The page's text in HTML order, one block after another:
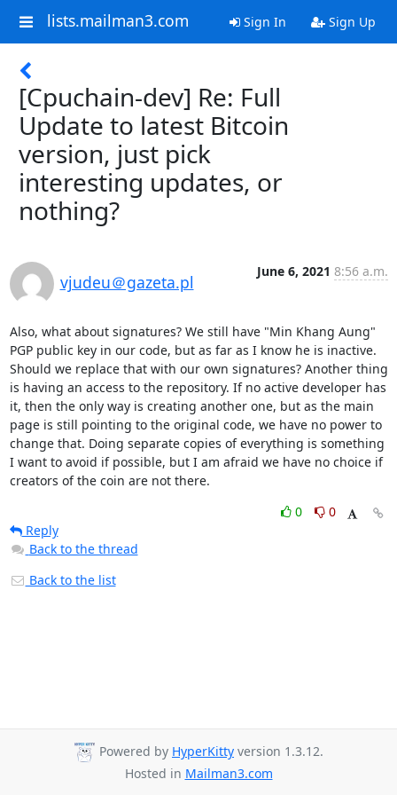
lists.mailman3.com Sign In Sign Up
[Cpuchain-dev] Re: Full
Update to latest Bitcoin
version, just pick
interesting updates, or
nothing?
vjudeu＠gazeta.pl
June 6, 2021 8:56 a.m.
Also, what about signatures? We still have "Min Khang Aung"
PGP public key in our code, but as far as I know he is inactive.
Should we replace that with our own signatures? Another thing
is having an access to the repository. If no active developer has
it, then the only way is creating another one, but as the main
page is still pointing to the original code, we have no power to
change that. Doing separate copies of everything is something
I want to avoid if possible, but I am afraid we have no choice if
creators of the coin are not there.
0
0
Reply
Back to the thread
Back to the list
Powered by HyperKitty version 1.3.12.
Hosted in Mailman3.com